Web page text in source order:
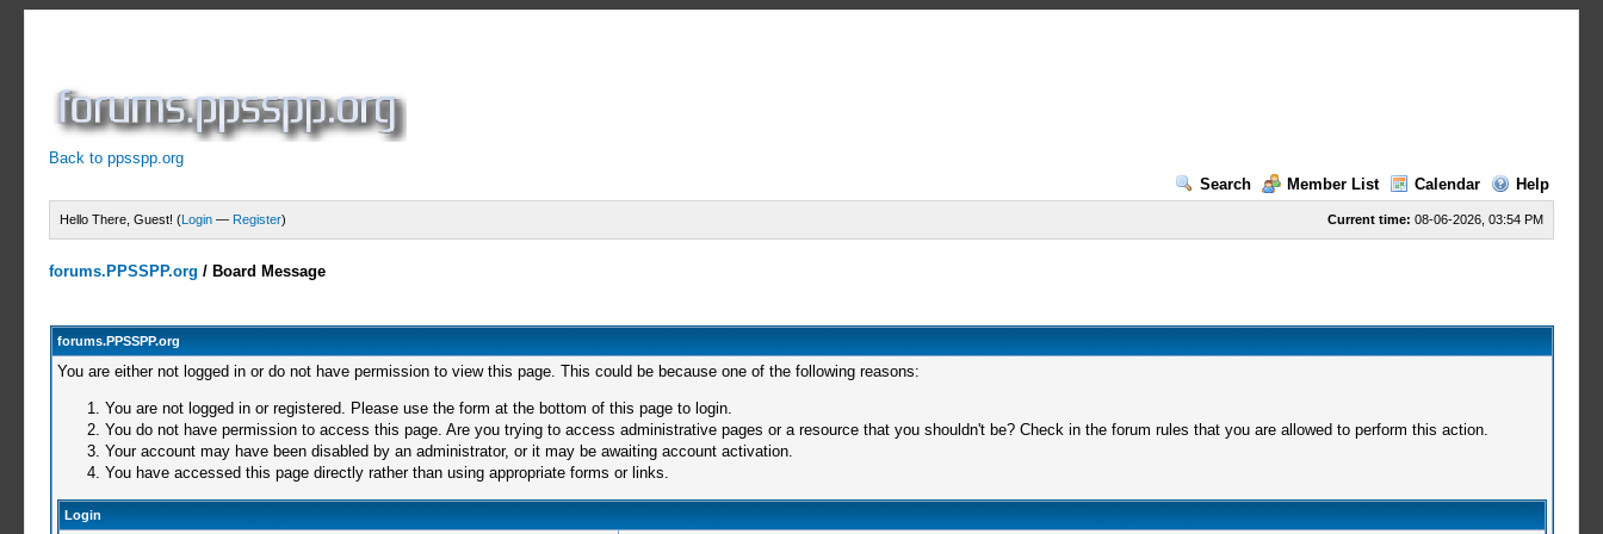
Back to ppsspp.org
Search
Member List Calendar Help
Current time: 08-06-2026, 03:54 PM
Hello There, Guest! (Login — Register)
forums.PPSSPP.org / Board Message
forums.PPSSPP.org
You are either not logged in or do not have permission to view this page. This could be because one of the following reasons:
You are not logged in or registered. Please use the form at the bottom of this page to login.
You do not have permission to access this page. Are you trying to access administrative pages or a resource that you shouldn't be? Check in the forum rules that you are allowed to perform this action.
Your account may have been disabled by an administrator, or it may be awaiting account activation.
You have accessed this page directly rather than using appropriate forms or links.
Login